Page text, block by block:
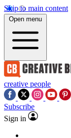
Skip to main content
Open menu
creative people
Subscribe
Sign in